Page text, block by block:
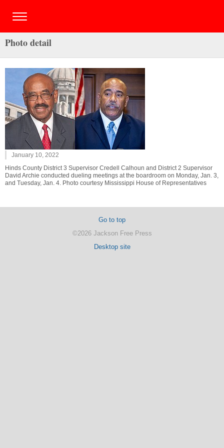
Photo detail
January 10, 2022
Hinds County District 3 Supervisor Credell Calhoun and District 2 Supervisor
David Archie conducted dueling meetings at the boardroom on Monday, Jan. 3,
and Tuesday, Jan. 4. Photo courtesy Mississippi House of Representatives
Go to top
©2026 Jackson Free Press
Desktop site